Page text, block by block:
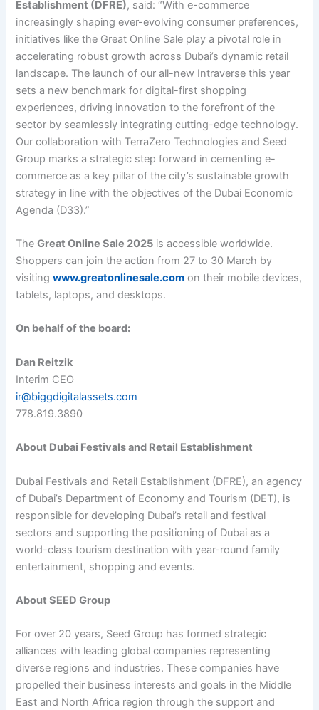
Establishment (DFRE), said: “With e-commerce
increasingly shaping ever-evolving consumer preferences,
initiatives like the Great Online Sale play a pivotal role in
accelerating robust growth across Dubai’s dynamic retail
landscape. The launch of our all-new Intraverse this year
sets a new benchmark for digital-first shopping
experiences, driving innovation to the forefront of the
sector by seamlessly integrating cutting-edge technology.
Our collaboration with TerraZero Technologies and Seed
Group marks a strategic step forward in cementing e-
commerce as a key pillar of the city’s sustainable growth
strategy in line with the objectives of the Dubai Economic
Agenda (D33).”
TheGreat Online Sale 2025 is accessible worldwide.
Shoppers can join the action from 27 to 30 March by
visiting www.greatonlinesale.com on their mobile devices,
tablets, laptops, and desktops.
On behalf of the board:
Dan Reitzik
Interim CEO
ir@biggdigitalassets.com
778.819.3890
About Dubai Festivals and Retail Establishment
Dubai Festivals and Retail Establishment (DFRE), an agency
of Dubai’s Department of Economy and Tourism (DET), is
responsible for developing Dubai’s retail and festival
sectors and supporting the positioning of Dubai as a
world-class tourism destination with year-round family
entertainment, shopping and events.
About SEED Group
For over 20 years, Seed Group has formed strategic
alliances with leading global companies representing
diverse regions and industries. These companies have
propelled their business interests and goals in the Middle
East and North Africa region through the support and